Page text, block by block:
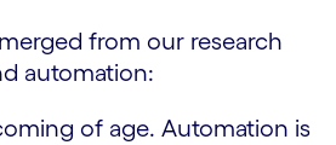
from our research
automation:
of age. Automation is